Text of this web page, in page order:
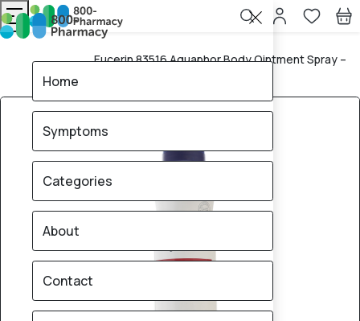
Home
Eucerin 83516 Aquaphor Body Ointment Spray –
Home
Symptoms
Categories
About
Contact